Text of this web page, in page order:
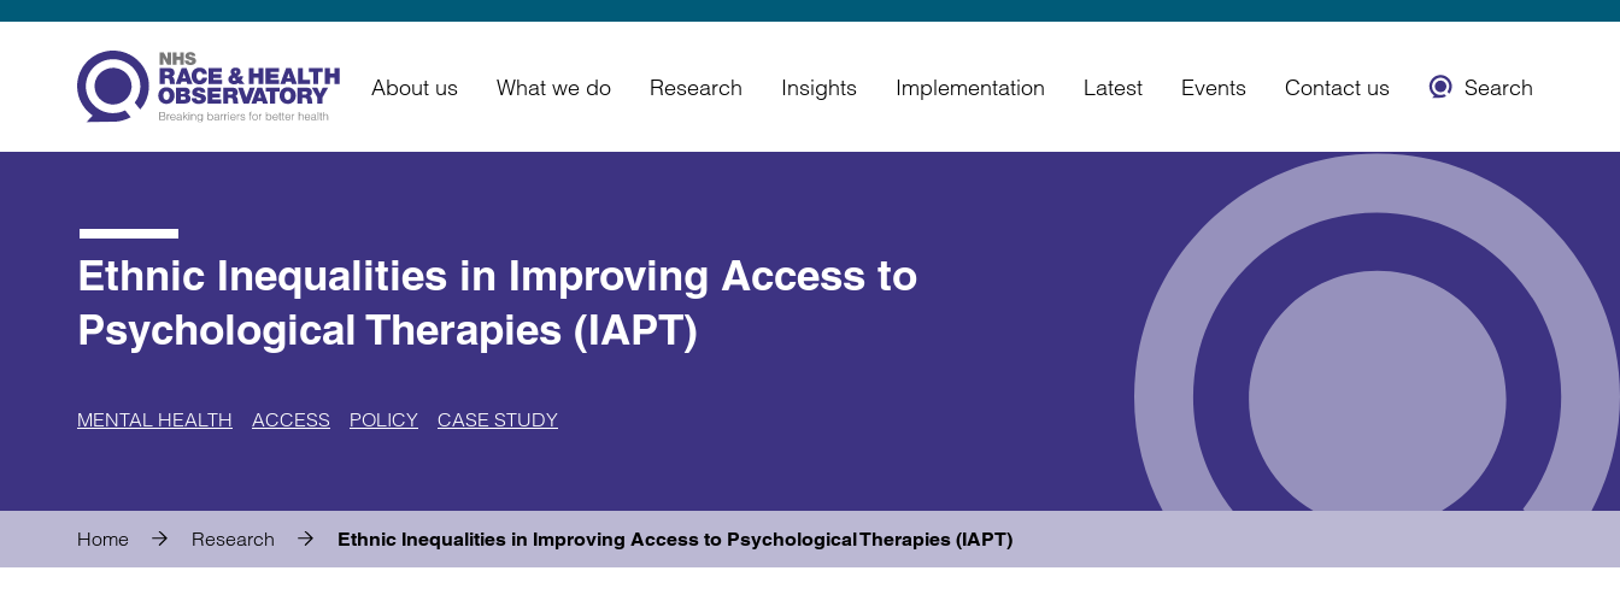
About us What we do Research Insights Implementation Latest Events Contact us Search
Ethnic Inequalities in Improving Access to
Psychological Therapies (IAPT)
MENTAL HEALTH ACCESS POLICY CASE STUDY
Home Research Ethnic Inequalities in Improving Access to Psychological Therapies (IAPT)